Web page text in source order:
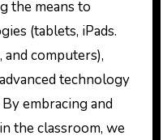
the means to
(tablets, iPads.
and computers),
technology
embracing and
the classroom, we